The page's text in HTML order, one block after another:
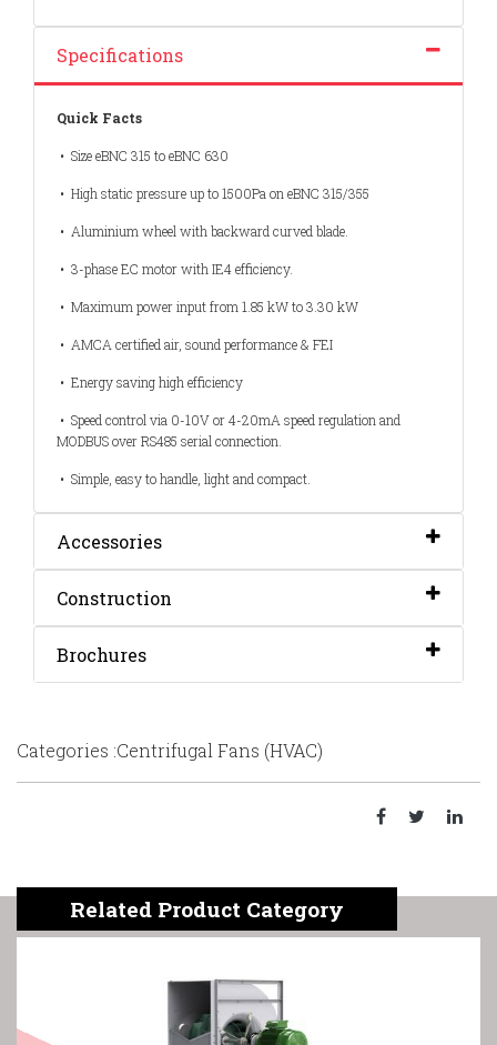
Specifications
Quick Facts
• Size eBNC 315 to eBNC 630
• High static pressure up to 1500Pa on eBNC 315/355
• Aluminium wheel with backward curved blade.
• 3-phase EC motor with IE4 efficiency.
• Maximum power input from 1.85 kW to 3.30 kW
• AMCA certified air, sound performance & FEI
• Energy saving high efficiency
• Speed control via 0-10V or 4-20mA speed regulation and
MODBUS over RS485 serial connection.
• Simple, easy to handle, light and compact.
Accessories
Construction
Brochures
Categories :Centrifugal Fans (HVAC)
Related Product Category